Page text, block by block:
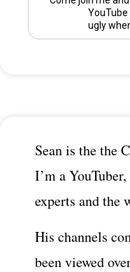
ugly
Sean is the the
I’m a
experts and the
His channels
been viewed